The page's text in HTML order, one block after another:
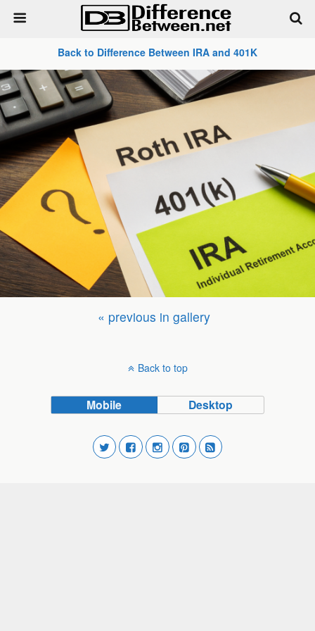
Back to Difference Between IRA and 401K
« previous in gallery
Back to top
Mobile Desktop